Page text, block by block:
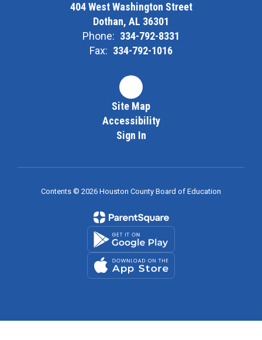
404 West Washington Street
Dothan, AL 36301
Phone: 334-792-8331
Fax: 334-792-1016
Site Map
Accessibility
Sign In
Contents © 2026 Houston County Board of Education